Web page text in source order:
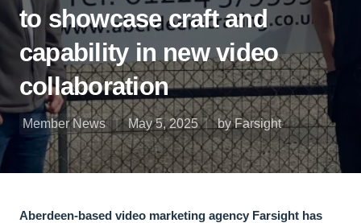
to showcase craft and
capability in new video
collaboration
Member News May 5, 2025 by Farsight
Aberdeen-based video marketing agency Farsight has